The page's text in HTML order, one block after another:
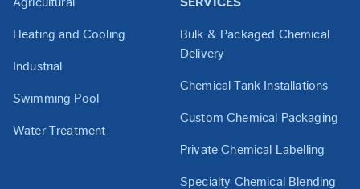
Heating and Cooling
Industrial
Swimming Pool
Water Treatment
Bulk & Packaged Chemical
Delivery
Chemical Tank Installations
Custom Chemical Packaging
Private Chemical Labelling
Specialty Chemical Blending